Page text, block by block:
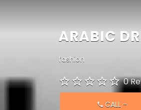
ARABIC
fashion
0
CALL -